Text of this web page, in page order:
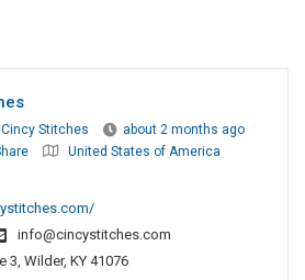
Cincy Stitches
about 2 months ago
United States of America
info@cincystitches.com
3, Wilder, KY 41076